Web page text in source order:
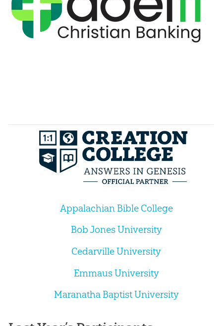
Appalachian Bible College
Bob Jones University
Cedarville University
Emmaus University
Maranatha Baptist University